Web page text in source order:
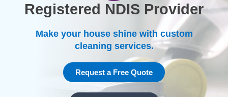
Registered NDIS Provider
Make your house shine with custom
cleaning services.
Request a Free Quote